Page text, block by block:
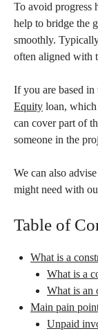
To avoid progress
help to bridge the
smoothly.
often aligned with
If you are based
Equity loan,
can cover part of
someone in the
We can also
might need with
Table of
What is a
What is a
What is an
Main pain
Unpaid